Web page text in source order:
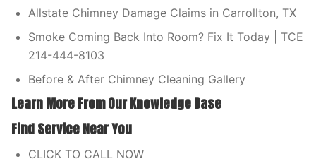
Allstate Chimney Damage Claims in Carrollton, TX
Smoke Coming Back Into Room? Fix It Today | TCE
214-444-8103
Before & After Chimney Cleaning Gallery
Learn More From Our Knowledge Base
Find Service Near You
CLICK TO CALL NOW